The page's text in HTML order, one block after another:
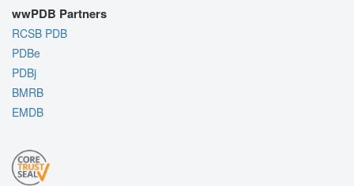
wwPDB Partners
RCSB PDB
PDBe
PDBj
BMRB
EMDB